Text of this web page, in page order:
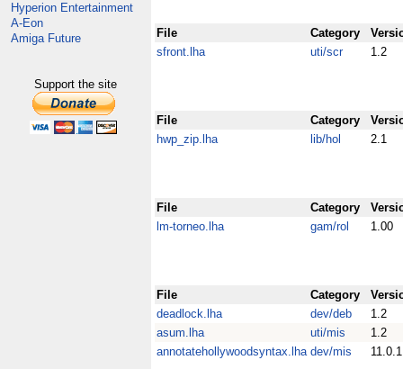
Hyperion Entertainment
A-Eon
Amiga Future
Support the site
File Category
sfront.lha
uti/scr 1.2
File Category
hwp_zip.lha
lib/hol 2.1
File Category
lm-torneo.lha
gam/rol 1.00
File Category
deadlock.lha
dev/deb
1.2
asum.lha
uti/mis
1.2
annotatehollywoodsyntax.lha dev/mis 11.0.1